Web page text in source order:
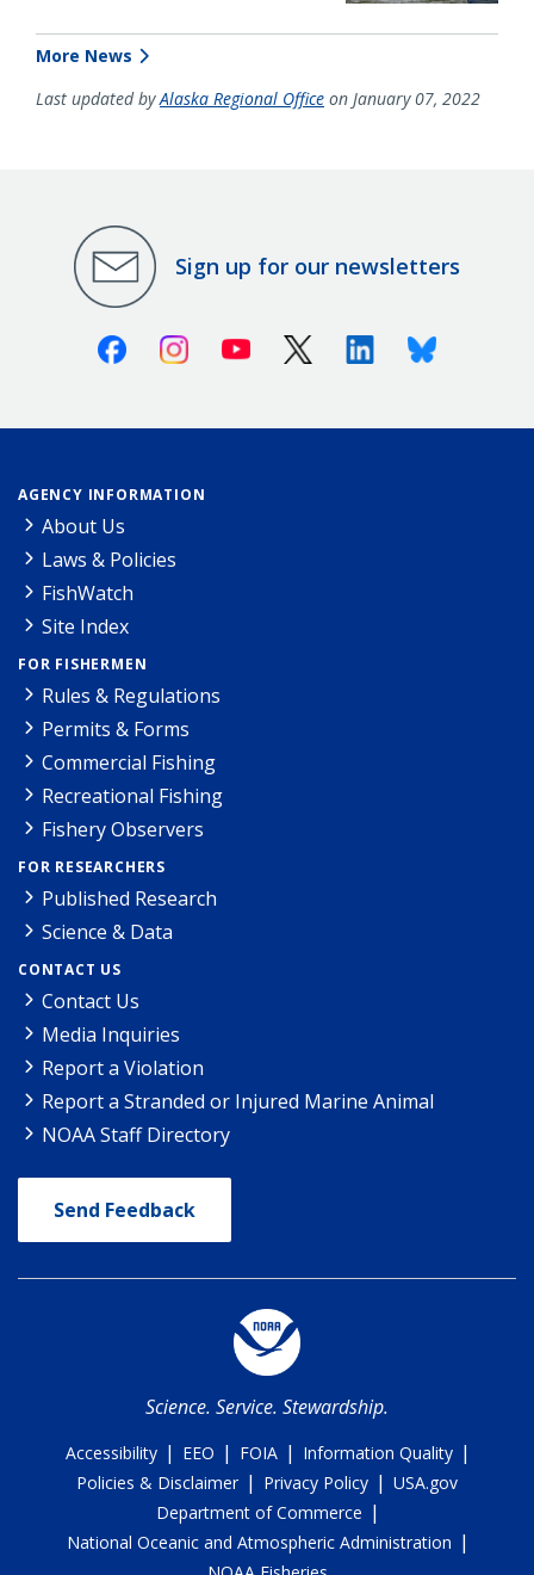
More News
Last updated byAlaska Regional Office on January 07, 2022
Sign up for our newsletters
FacebookInstagramYoutube X (Twitter)LinkedinBluesky
AGENCY INFORMATION
About Us
Laws & Policies
FishWatch
Site Index
FOR FISHERMEN
Rules & Regulations
Permits & Forms
Commercial Fishing
Recreational Fishing
Fishery Observers
FOR RESEARCHERS
Published Research
Science & Data
CONTACT US
Contact Us
Media Inquiries
Report a Violation
Report a Stranded or Injured Marine Animal
NOAA Staff Directory
Send Feedback
Science. Service. Stewardship.
Accessibility | EEO | FOIA | Information Quality |
Policies & Disclaimer | Privacy Policy | USA.gov
Department of Commerce |
National Oceanic and Atmospheric Administration |